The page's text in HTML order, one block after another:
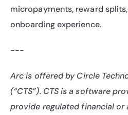
micropayments, reward
onboarding experience.
---
Arc is offered by Circle
(“CTS”). CTS is a software
provide regulated financial or